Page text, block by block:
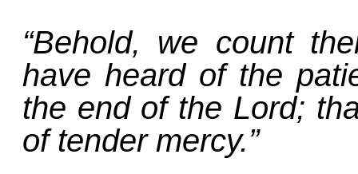
“Behold, we count
have heard of the
the end of the Lord;
of tender mercy.”